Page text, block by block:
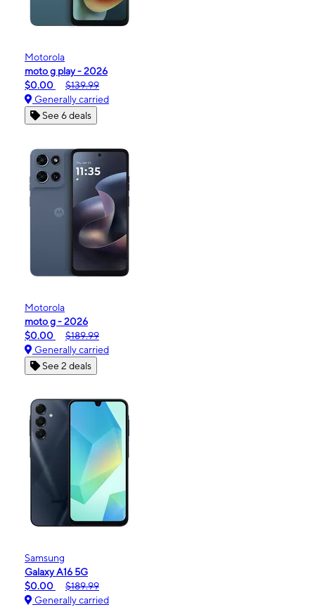
Motorola
moto g play - 2026
$0.00
$139.99
Generally carried
See 6 deals
Motorola
moto g - 2026
$0.00
$189.99
Generally carried
See 2 deals
Samsung
Galaxy A16 5G
$0.00
$189.99
Generally carried